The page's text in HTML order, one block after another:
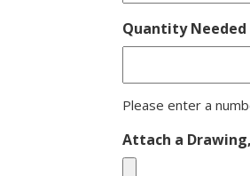
Quantity Needed
Please enter a
Attach a